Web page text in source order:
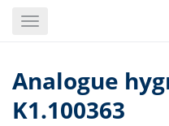
Toggle
Analogue
K1.100363